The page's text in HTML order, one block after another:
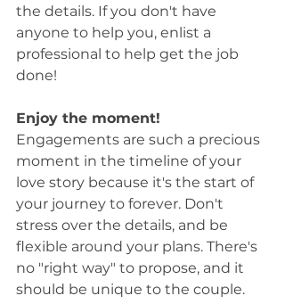
the details. If you don't have
anyone to help you, enlist a
professional to help get the job
done!
Enjoy the moment!
Engagements are such a precious
moment in the timeline of your
love story because it's the start of
your journey to forever. Don't
stress over the details, and be
flexible around your plans. There's
no "right way" to propose, and it
should be unique to the couple.